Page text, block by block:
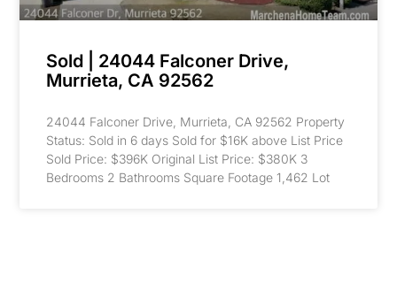
Sold | 24044 Falconer Drive,
Murrieta, CA 92562
24044 Falconer Drive, Murrieta, CA 92562 Property
Status: Sold in 6 days Sold for $16K above List Price
Sold Price: $396K Original List Price: $380K 3
Bedrooms 2 Bathrooms Square Footage 1,462 Lot